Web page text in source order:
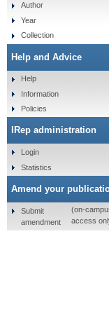
Author
Year
Collection
Help and Advice
Help
Information
Policies
IRep administration
Login
Statistics
Amend your
Submit
amendment
(on-
access